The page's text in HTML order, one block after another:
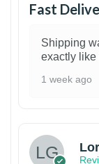
Fast
Shipping
exactly like
1 week ago